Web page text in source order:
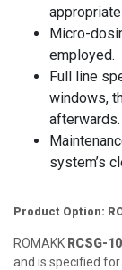
Micro-
employed.
Full line
windows,
afterwards.
system’s
Product Option:
ROMAKK RCSG-
and is specified